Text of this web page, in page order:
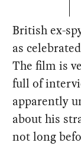
British ex-
as
The film is
full of
apparently
about his
not long